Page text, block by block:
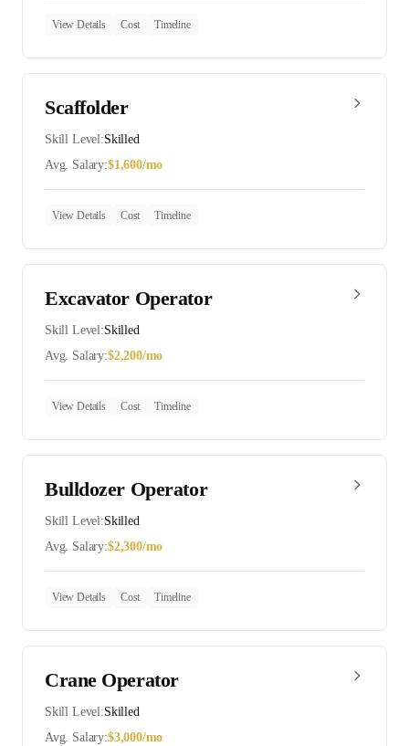
View Details Cost Timeline
Scaffolder
Skill Level:Skilled
Avg. Salary:$1,600/mo
View Details Cost Timeline
Excavator Operator
Skill Level:Skilled
Avg. Salary:$2,200/mo
View Details Cost Timeline
Bulldozer Operator
Skill Level:Skilled
Avg. Salary:$2,300/mo
View Details Cost Timeline
Crane Operator
Skill Level:Skilled
Avg. Salary:$3,000/mo